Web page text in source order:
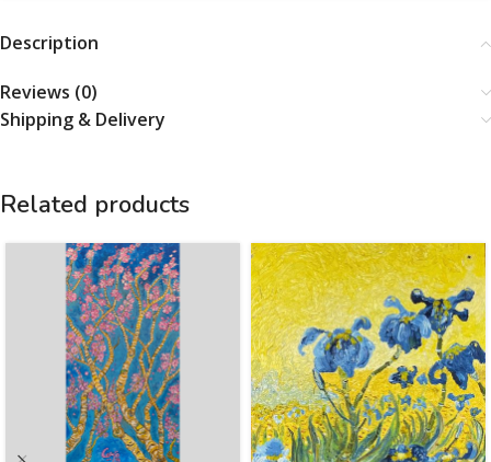
Description
Reviews (0)
Shipping & Delivery
Related products